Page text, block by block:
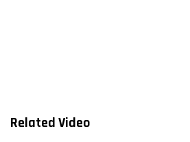
Related Video